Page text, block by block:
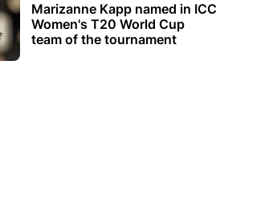
Marizanne Kapp named in ICC
Women's T20 World Cup
team of the tournament